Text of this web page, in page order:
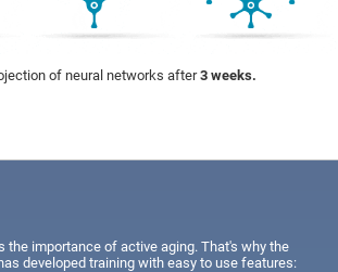
of neural networks after3 weeks.
the importance of active aging. That's why the
developed training with easy to use features: